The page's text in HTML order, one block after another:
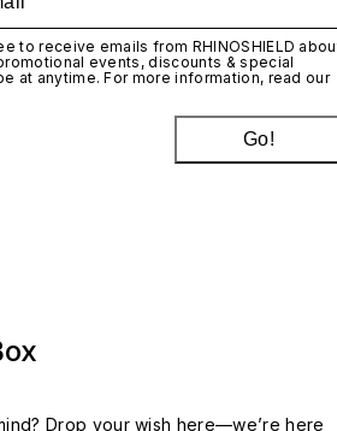
to receive emails from RHINOSHIELD
events, discounts & special
at anytime. For more information, read our
Go!
Drop your wish here—we’re here